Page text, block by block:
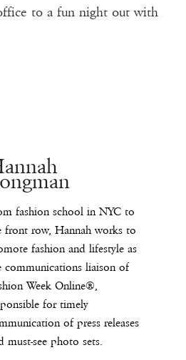
to a fun night out with
fashion school in NYC to
front row, Hannah works to
fashion and lifestyle as
communications liaison of
Week Online®,
for timely
of press releases
must-see photo sets.